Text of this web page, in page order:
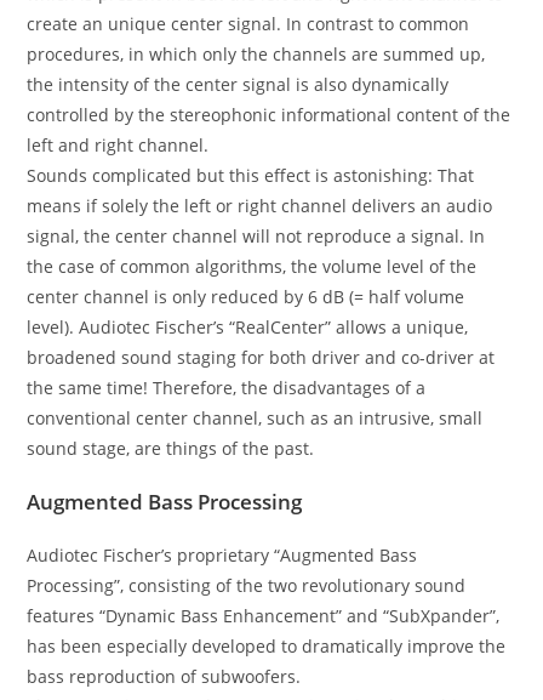
create an unique center signal. In contrast to common
procedures, in which only the channels are summed up,
the intensity of the center signal is also dynamically
controlled by the stereophonic informational content of the
left and right channel.
Sounds complicated but this effect is astonishing: That
means if solely the left or right channel delivers an audio
signal, the center channel will not reproduce a signal. In
the case of common algorithms, the volume level of the
center channel is only reduced by 6 dB (= half volume
level). Audiotec Fischer’s “RealCenter” allows a unique,
broadened sound staging for both driver and co-driver at
the same time! Therefore, the disadvantages of a
conventional center channel, such as an intrusive, small
sound stage, are things of the past.
Augmented Bass Processing
Audiotec Fischer’s proprietary “Augmented Bass
Processing”, consisting of the two revolutionary sound
features “Dynamic Bass Enhancement” and “SubXpander”,
has been especially developed to dramatically improve the
bass reproduction of subwoofers.